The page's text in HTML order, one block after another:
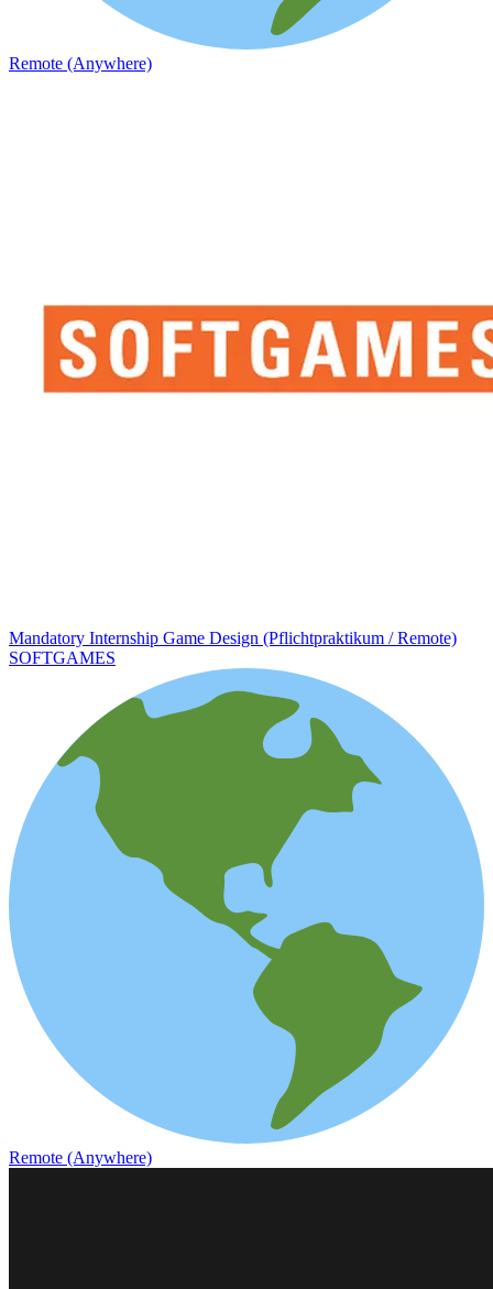
Remote (Anywhere)
Mandatory Internship Game Design (Pflichtpraktikum / Remote)
SOFTGAMES
Remote (Anywhere)